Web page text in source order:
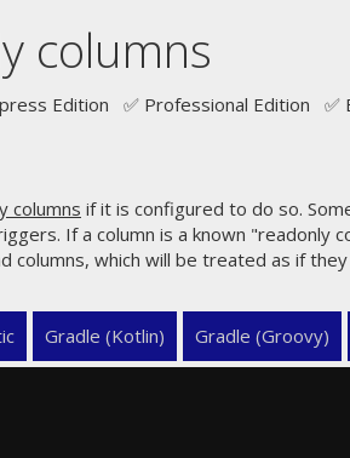
columns
Edition ✅ Professional Edition ✅
columns if it is configured to do so.
If a column is a known "readonly
columns, which will be treated as if
Gradle (Kotlin) Gradle (Groovy)